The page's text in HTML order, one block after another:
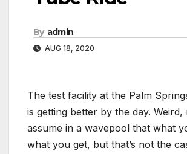
By admin
AUG 18, 2020
The test facility at the Palm
is getting better by the day. Weird,
assume in a wavepool that what
what you get, but that’s not the